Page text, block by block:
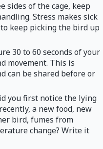
sides of the cage, keep
Stress makes sick
keep picking the bird up
30 to 60 seconds of your
movement. This is
can be shared before or
you first notice the lying
a new food, new
bird, fumes from
change? Write it